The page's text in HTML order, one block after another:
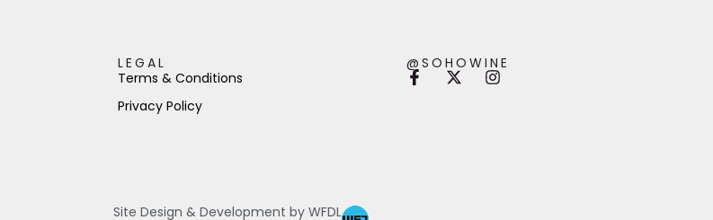
LEGAL
Terms & Conditions
Privacy Policy
@SOHOWINE
Site Design & Development by WFDL